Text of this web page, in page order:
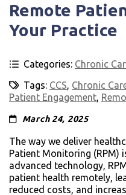
Remote
Your Practice
Categories: Chronic
Tags: CCS, Chronic
Patient Engagement,
March 24, 2025
The way we deliver
Patient Monitoring (RPM)
advanced technology,
patient health remotely,
reduced costs, and